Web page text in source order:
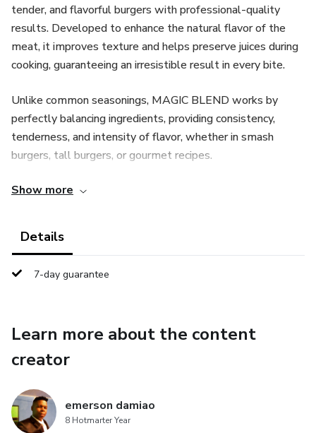
tender, and flavorful burgers with professional-quality
results. Developed to enhance the natural flavor of the
meat, it improves texture and helps preserve juices during
cooking, guaranteeing an irresistible result in every bite.
Unlike common seasonings, MAGIC BLEND works by
perfectly balancing ingredients, providing consistency,
tenderness, and intensity of flavor, whether in smash
burgers, tall burgers, or gourmet recipes.
Ideal for home cooks or culinary professionals, MAGIC
and unforgettable taste.
With MAGIC BLEND, your burgers will never be ordinary
If you want
Show more
Details
7-day guarantee
Learn more about the content
creator
emerson damiao
8 Hotmarter Year